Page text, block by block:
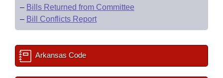
– Bills Returned from Committee
– Bill Conflicts Report
Arkansas Code